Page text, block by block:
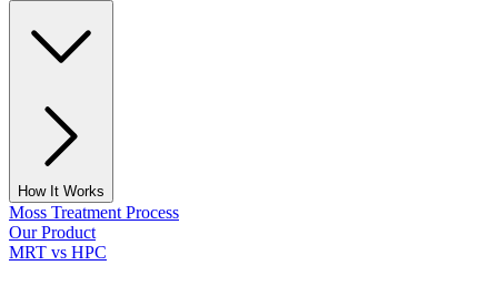
How It Works
Moss Treatment Process
Our Product
MRT vs HPC